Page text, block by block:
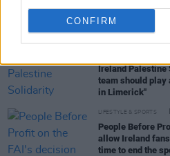
CONFIRM
Ireland Palestine
team should play
in Limerick"
LIFESTYLE & SPORTS
People Before
allow Ireland
time to end the